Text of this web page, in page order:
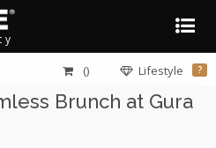
Lifestyle ?
()
Brunch at Gura